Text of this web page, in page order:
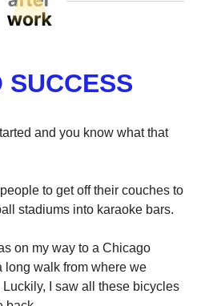
SUCCESS
and you know what that
to get off their couches to
stadiums into karaoke bars.
on my way to a Chicago
long walk from where we
I saw all these bicycles